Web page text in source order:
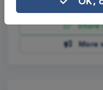
Share
More